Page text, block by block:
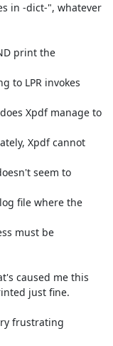
in -dict-", whatever
to LPR invokes
Xpdf manage to
Xpdf cannot
seem to
file where the
must be
just fine.